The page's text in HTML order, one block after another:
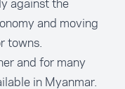
and moving
towns.
and for many
in Myanmar.